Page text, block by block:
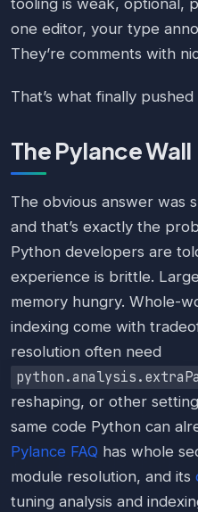
tooling is weak, optional,
one editor, your type
They’re comments with
That’s what finally
The Pylance Wall
The obvious answer was
and that’s exactly the
Python developers are
experience is brittle.
memory hungry. Whole-
indexing come with
resolution often need
reshaping, or other
same code Python can
Pylance FAQ has whole
module resolution, and its
tuning analysis and